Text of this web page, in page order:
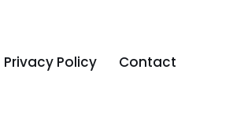
Privacy Policy Contact